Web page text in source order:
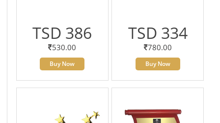
TSD 386
530.00
Buy Now
TSD 334
780.00
Buy Now